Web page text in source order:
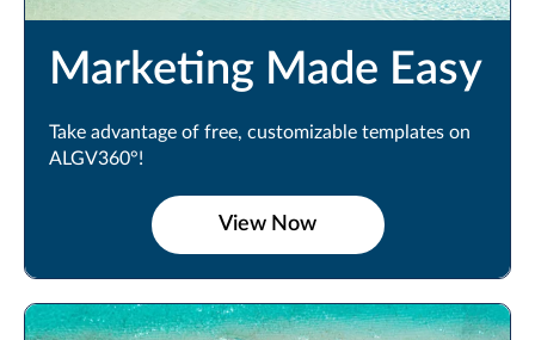
Marketing Made Easy
Take advantage of free, customizable templates on
ALGV360°!
View Now